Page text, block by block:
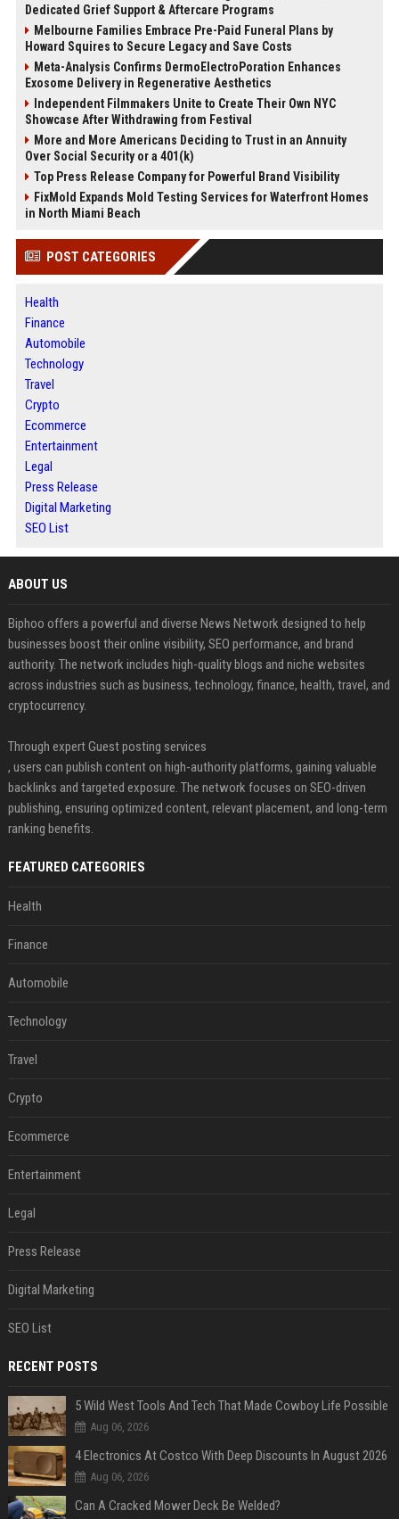
Dedicated Grief Support & Aftercare Programs
Melbourne Families Embrace Pre-Paid Funeral Plans by
Howard Squires to Secure Legacy and Save Costs
Meta-Analysis Confirms DermoElectroPoration Enhances
Exosome Delivery in Regenerative Aesthetics
Independent Filmmakers Unite to Create Their Own NYC
Showcase After Withdrawing from Festival
More and More Americans Deciding to Trust in an Annuity
Over Social Security or a 401(k)
Top Press Release Company for Powerful Brand Visibility
FixMold Expands Mold Testing Services for Waterfront Homes
in North Miami Beach
POST CATEGORIES
Health
Finance
Automobile
Technology
Travel
Crypto
Ecommerce
Entertainment
Legal
Press Release
Digital Marketing
SEO List
ABOUT US
Biphoo offers a powerful and diverse News Network designed to help
businesses boost their online visibility, SEO performance, and brand
authority. The network includes high-quality blogs and niche websites
across industries such as business, technology, finance, health, travel, and
cryptocurrency.
Through expert Guest posting services
, users can publish content on high-authority platforms, gaining valuable
backlinks and targeted exposure. The network focuses on SEO-driven
publishing, ensuring optimized content, relevant placement, and long-term
ranking benefits.
FEATURED CATEGORIES
Health
Finance
Automobile
Technology
Travel
Crypto
Ecommerce
Entertainment
Legal
Press Release
Digital Marketing
SEO List
RECENT POSTS
5 Wild West Tools And Tech That Made Cowboy Life Possible
Aug 06, 2026
4 Electronics At Costco With Deep Discounts In August 2026
Aug 06, 2026
Can A Cracked Mower Deck Be Welded?